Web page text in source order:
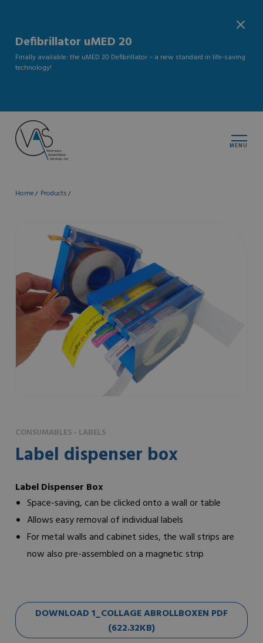
Defibrillator uMED 20
Finally available: the uMED 20 Defibrillator – a new standard in life-saving
technology!
MENU
Home Products
CONSUMABLES - LABELS
Label dispenser box
Label Dispenser Box
Space-saving, can be clicked onto a wall or table
Allows easy removal of individual labels
For metal walls and cabinet sides, the wall strips are
now also pre-assembled on a magnetic strip
DOWNLOAD 1_COLLAGE ABROLLBOXEN PDF
(622.32KB)